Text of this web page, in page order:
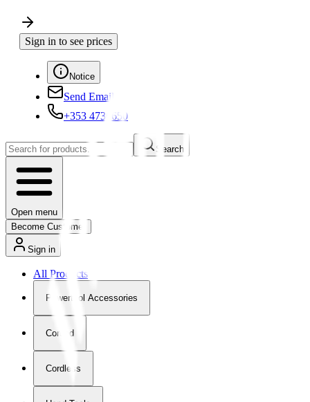
Sign in to see prices
Notice
Send Email
+353 4730650
Search
Open menu
Become Customer
Sign in
All Products
Powertool Accessories
Corded
Cordless